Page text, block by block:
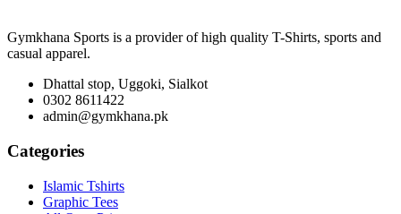
Gymkhana Sports is a provider of high quality T-Shirts, sports and
casual apparel.
Dhattal stop, Uggoki, Sialkot
0302 8611422
admin@gymkhana.pk
Categories
Islamic Tshirts
Graphic Tees